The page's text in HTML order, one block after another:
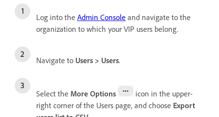
Log into the Admin Console and navigate to the
organization to which your VIP users belong.
Navigate to Users > Users.
Select the More Options
icon in the upper-
right corner of the Users page, and choose Export